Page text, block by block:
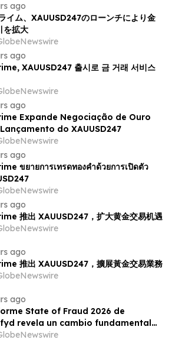
ago
イム、XAUUSD247のローンチにより金
を拡大
ago
XAUUSD247 출시로 금 거래 서비스
ago
Expande Negociação de Ouro
do XAUUSD247
ago
ขยายการเทรดทองคำด้วยการเปิดตัว
ago
推出 XAUUSD247，扩大黄金交易机遇
ago
推出 XAUUSD247，擴展黃金交易業務
ago
State of Fraud 2026 de
revela un cambio fundamental
fraude del comercio electrónico